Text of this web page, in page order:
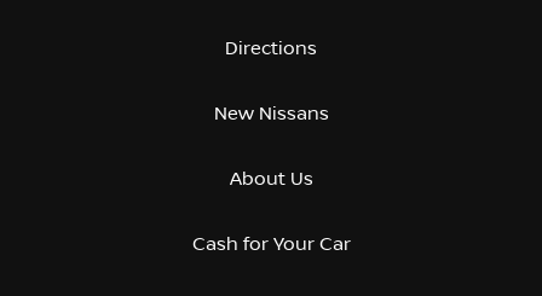
Directions
New Nissans
About Us
Cash for Your Car